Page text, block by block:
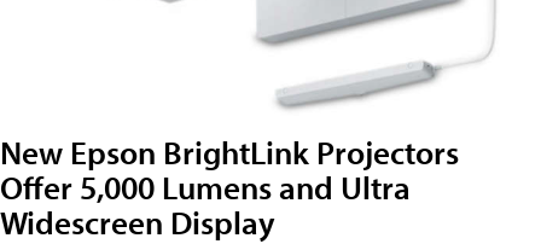
New Epson BrightLink Projectors
Offer 5,000 Lumens and Ultra
Widescreen Display